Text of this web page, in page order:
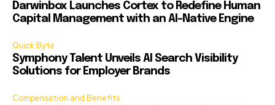
Darwinbox Launches Cortex to Redefine Human
Capital Management with an AI-Native Engine
Quick Byte
Symphony Talent Unveils AI Search Visibility
Solutions for Employer Brands
Compensation and Benefits